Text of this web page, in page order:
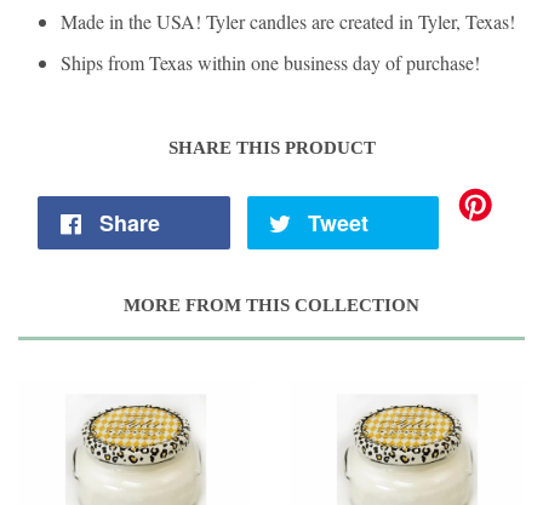
Made in the USA! Tyler candles are created in Tyler, Texas!
Ships from Texas within one business day of purchase!
SHARE THIS PRODUCT
Share Tweet
MORE FROM THIS COLLECTION